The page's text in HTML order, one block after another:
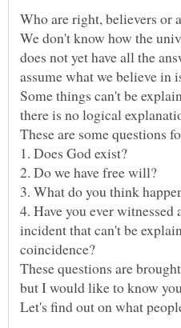
We don't know how the
does not yet have all the
Some things can't be
there is no logical
4. Have you ever
incident that can't be
These questions are
but I would like to know